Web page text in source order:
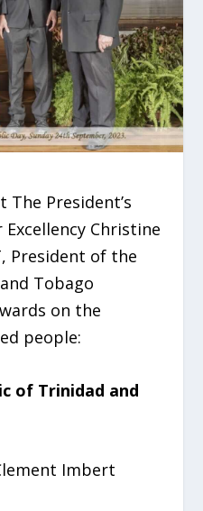
The President’s
Christine
President of the
Tobago
on the
people:
of Trinidad and
Imbert